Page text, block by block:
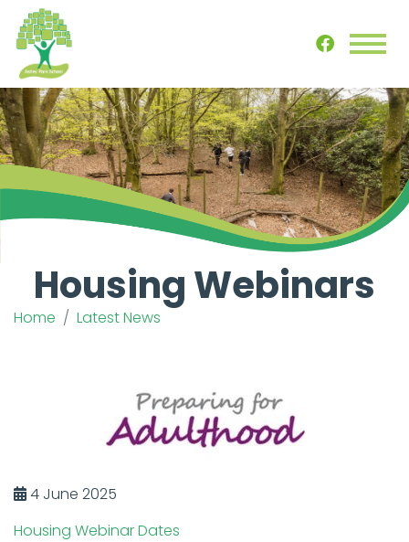
Housing Webinars
Home Latest News
4 June 2025
Housing Webinar Dates